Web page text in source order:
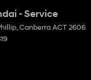
- Service
CanberraACT 2606